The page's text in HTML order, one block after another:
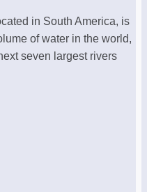
in South America, is
of water in the world,
seven largest rivers